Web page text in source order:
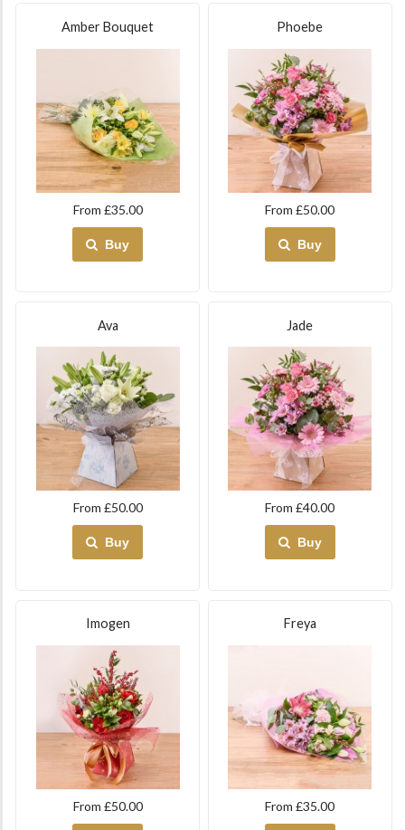
Amber Bouquet
From £35.00
Buy
Phoebe
From £50.00
Buy
Ava
From £50.00
Buy
Jade
From £40.00
Buy
Imogen
From £50.00
Freya
From £35.00